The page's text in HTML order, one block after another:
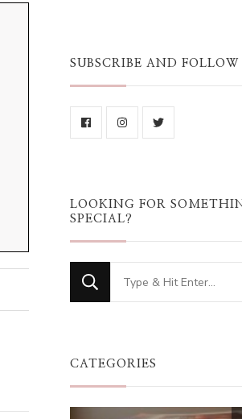
SUBSCRIBE AND FOLLOW
LOOKING FOR
SPECIAL?
Looking
for
CATEGORIES